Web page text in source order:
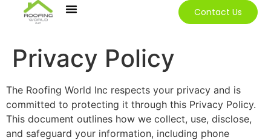
Contact Us
Privacy Policy
The Roofing World Inc respects your privacy and is
committed to protecting it through this Privacy Policy.
This document outlines how we collect, use, disclose,
and safeguard your information, including phone